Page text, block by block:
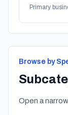
Primary
Browse by
Open a